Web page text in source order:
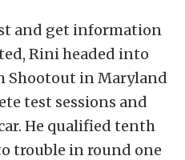
and get information
Rini headed into
Shootout in Maryland
test sessions and
He qualified tenth
trouble in round one